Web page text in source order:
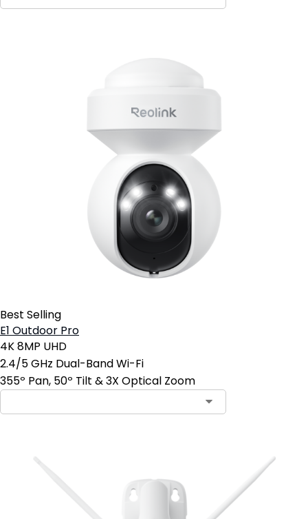
Best Selling
E1 Outdoor Pro
4K 8MP UHD
2.4/5 GHz Dual-Band Wi-Fi
355º Pan, 50º Tilt & 3X Optical Zoom